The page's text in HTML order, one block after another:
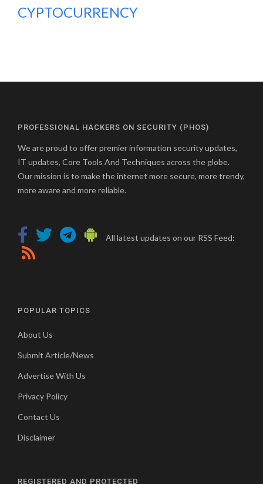
CYPTOCURRENCY
PROFESSIONAL HACKERS ON SECURITY (PHOS)
We are proud to offer premier information security updates,
IT updates, Core Tools And Techniques across the globe.
Our mission is to make the internet more secure, more trendy,
more aware and more reliable.
All latest updates on our RSS Feed:
POPULAR TOPICS
About Us
Submit Article/News
Advertise With Us
Privacy Policy
Contact Us
Disclaimer
REGISTERED AND PROTECTED